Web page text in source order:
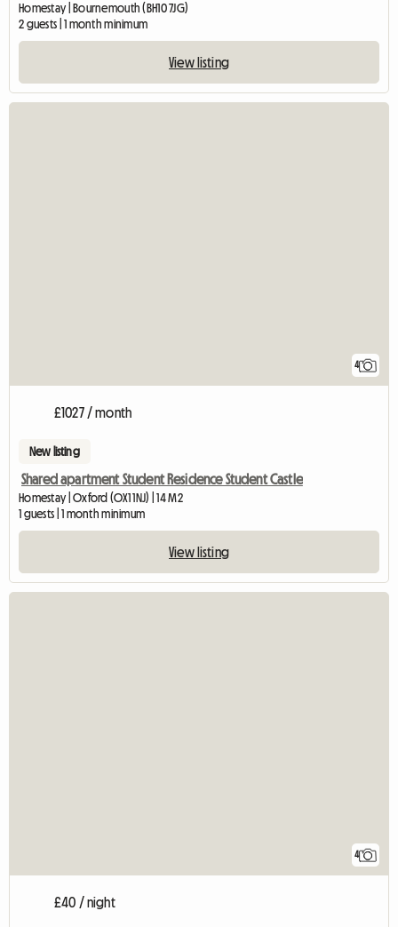
Homestay | Bournemouth (BH10 7JG)
2 guests | 1 month minimum
View listing
4
£1027 / month
New listing
Shared apartment Student Residence Student Castle
Homestay | Oxford (OX1 1NJ) | 14 M2
1 guests | 1 month minimum
View listing
4
£40 / night